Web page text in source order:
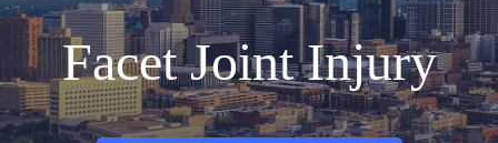
Facet Joint Injury